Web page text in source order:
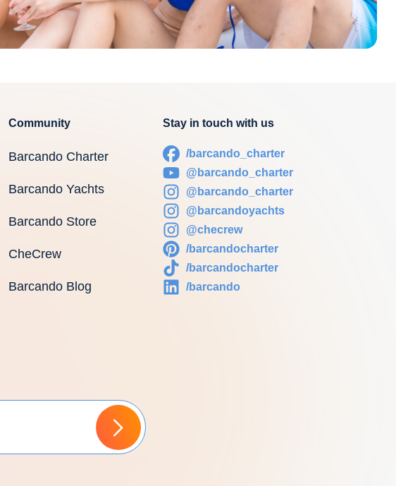
Community
Barcando Charter
Barcando Yachts
Barcando Store
CheCrew
Barcando Blog
Stay in touch with us
/barcando_charter
@barcando_charter
@barcando_charter
@barcandoyachts
@checrew
/barcandocharter
/barcandocharter
/barcando